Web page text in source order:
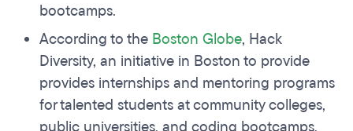
bootcamps.
According to the Boston Globe, Hack
Diversity, an initiative in Boston to provide
provides internships and mentoring programs
for talented students at community colleges,